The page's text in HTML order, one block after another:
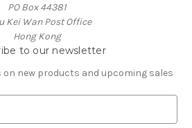
PO Box 44381
Kei Wan Post Office
Hong Kong
to our newsletter
new products and upcoming sales